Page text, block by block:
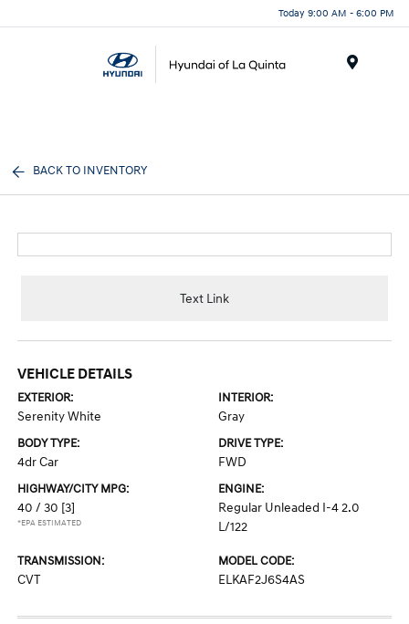
Today 9:00 AM - 6:00 PM
BACK TO INVENTORY
Text Link
VEHICLE DETAILS
EXTERIOR:
Serenity White
INTERIOR:
Gray
BODY TYPE:
4dr Car
DRIVE TYPE:
FWD
HIGHWAY/CITY MPG:
40 / 30 [3]
*EPA ESTIMATED
ENGINE:
Regular Unleaded I-4 2.0
L/122
TRANSMISSION:
CVT
MODEL CODE:
ELKAF2J6S4AS